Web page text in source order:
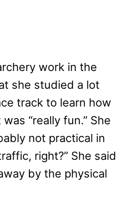
work in the
she studied a lot
track to learn how
“really fun.” She
not practical in
right?” She said
by the physical